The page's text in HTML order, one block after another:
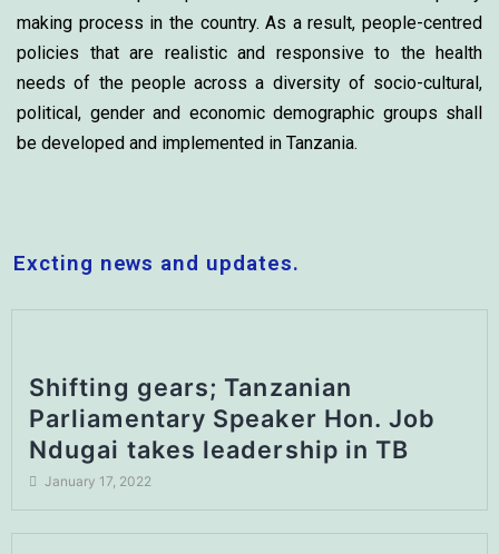
making process in the country. As a result, people-centred
policies that are realistic and responsive to the health
needs of the people across a diversity of socio-cultural,
political, gender and economic demographic groups shall
be developed and implemented in Tanzania.
Excting news and updates.
Shifting gears; Tanzanian
Parliamentary Speaker Hon. Job
Ndugai takes leadership in TB
January 17, 2022